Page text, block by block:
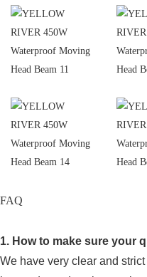
FAQ
1. How to make sure your
We have very clear and